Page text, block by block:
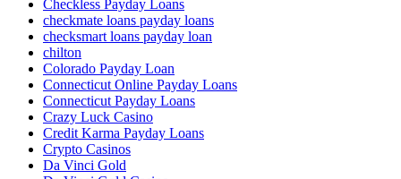
Checkless Payday Loans
checkmate loans payday loans
checksmart loans payday loan
chilton
Colorado Payday Loan
Connecticut Online Payday Loans
Connecticut Payday Loans
Crazy Luck Casino
Credit Karma Payday Loans
Crypto Casinos
Da Vinci Gold